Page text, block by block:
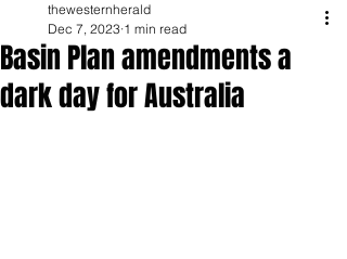
Basin Plan amendments a
dark day for Australia
thewesternherald
Dec 7, 2023 1 min read